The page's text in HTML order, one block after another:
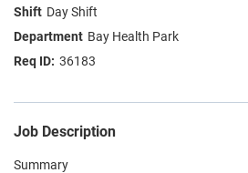
ABOUT US
About
Day Shift
Bay Health Park
36183
Job Description
Summary